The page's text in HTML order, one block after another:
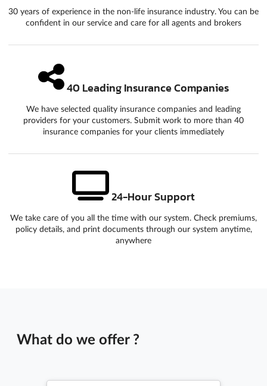
30 years of experience in the non-life insurance industry. You can be
confident in our service and care for all agents and brokers
40 Leading Insurance Companies
We have selected quality insurance companies and leading
providers for your customers. Submit work to more than 40
insurance companies for your clients immediately
24-Hour Support
We take care of you all the time with our system. Check premiums,
policy details, and print documents through our system anytime,
anywhere
What do we offer ?